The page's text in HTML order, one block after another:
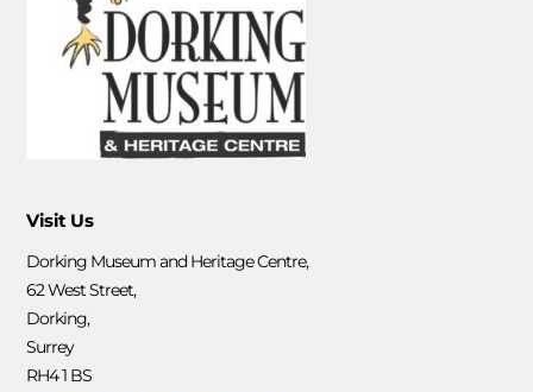
Visit Us
Dorking Museum and Heritage Centre,
62 West Street,
Dorking,
Surrey
RH4 1 BS